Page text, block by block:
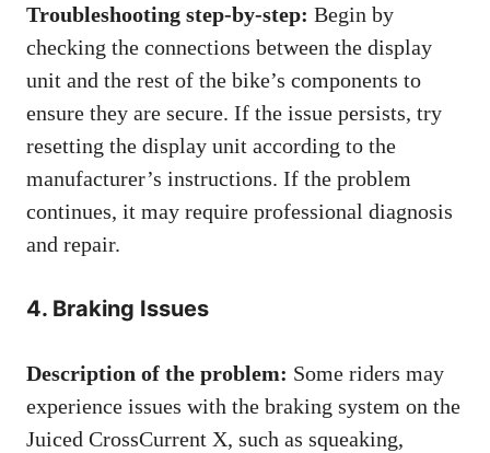
Troubleshooting step-by-step: Begin by
checking the connections between the display
unit and the rest of the bike’s components to
ensure they are secure. If the issue persists, try
resetting the display unit according to the
manufacturer’s instructions. If the problem
continues, it may require professional diagnosis
and repair.
4. Braking Issues
Description of the problem: Some riders may
experience issues with the braking system on the
Juiced CrossCurrent X, such as squeaking,